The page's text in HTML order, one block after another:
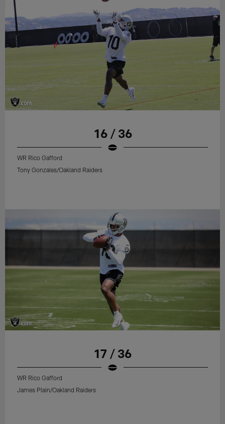
16 / 36
WR Rico Gafford
Tony Gonzales/Oakland Raiders
17 / 36
WR Rico Gafford
James Plain/Oakland Raiders